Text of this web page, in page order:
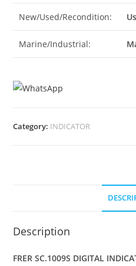
New/Used/Recondition:
Marine/Industrial:
Category: INDICATOR
Description
FRER SC.1009S DIGITAL